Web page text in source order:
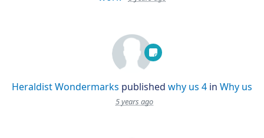
Heraldist Wondermarks published why us 4 in Why us
5 years ago